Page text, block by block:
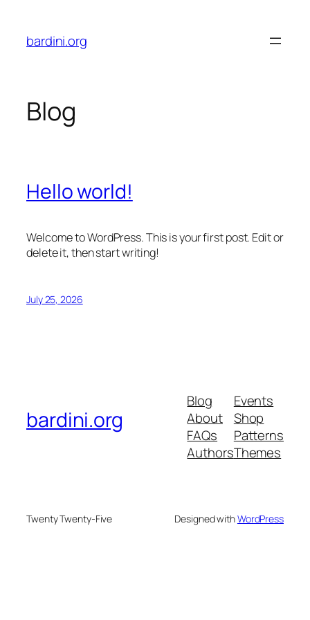
content
bardini.org
Blog
Hello world!
Welcome to WordPress. This is your first post. Edit or
delete it, then start writing!
July 25, 2026
bardini.org
Blog
About
FAQs
Authors
Events
Shop
Patterns
Themes
Twenty Twenty-Five Designed withWordPress